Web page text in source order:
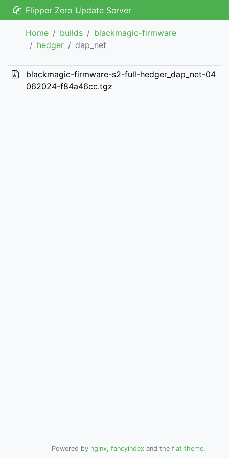
Flipper Zero Update Server
Home builds
blackmagic-firmware
hedger
dap_net
blackmagic-firmware-s2-full-hedger_dap_net-04
062024-f84a46cc.tgz
Powered by nginx, fancyindex and the flat theme.